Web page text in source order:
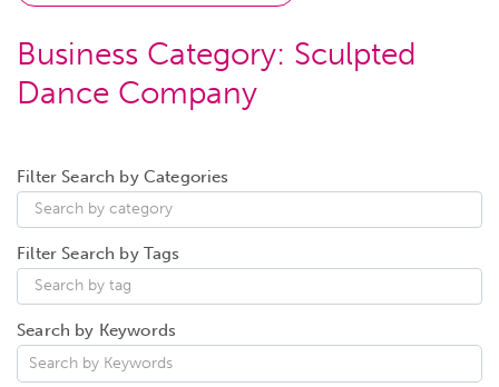
Business Category: Sculpted
Dance Company
Filter Search by Categories
Filter Search by Tags
Search by Keywords